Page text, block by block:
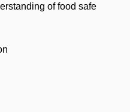
of food safe